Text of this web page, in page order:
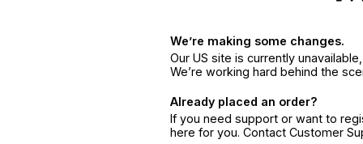
We’re making some changes.
Our US site is currently
We’re working hard behind the
Already placed an order?
If you need support or want to
here for you. Contact Customer